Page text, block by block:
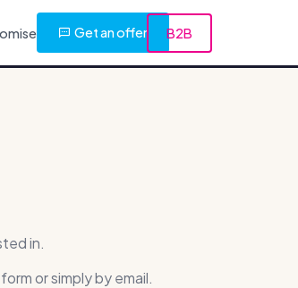
Get an offer B2B
in.
or simply by email.